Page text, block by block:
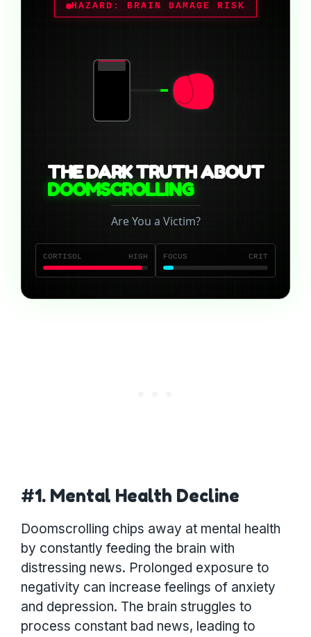
HAZARD: BRAIN DAMAGE RISK
THE DARK TRUTH ABOUT
DOOMSCROLLING
Are You a Victim?
CORTISOL HIGH FOCUS CRIT
#1. Mental Health Decline
Doomscrolling chips away at mental health
by constantly feeding the brain with
distressing news. Prolonged exposure to
negativity can increase feelings of anxiety
and depression. The brain struggles to
process constant bad news, leading to